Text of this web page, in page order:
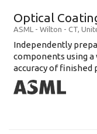
Optical
ASML - Wilton - CT,
Independently
components using
accuracy of finished